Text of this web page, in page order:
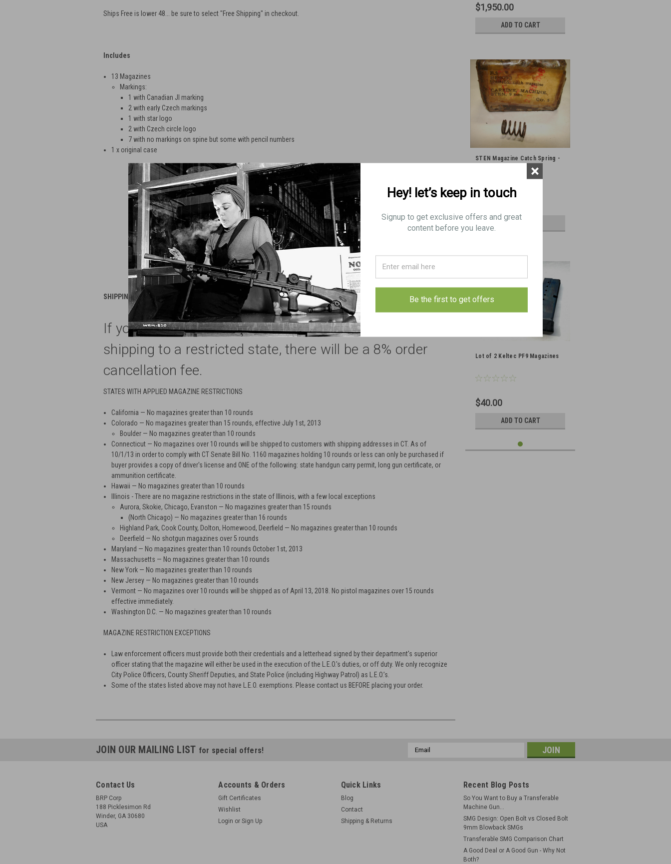
Ships Free is lower 48... be sure to select "Free Shipping" in checkout.
Includes
13 Magazines
Markings:
1 with Canadian JI marking
2 with early Czech markings
1 with star logo
2 with Czech circle logo
7 with no markings on spine but some with pencil numbers
1 x original case
SHIPPING RESTRICTIONS---- All magazine shipping restrictions apply
If you use our web store to order magazines for
shipping to a restricted state, there will be a 8% order
cancellation fee.
STATES WITH APPLIED MAGAZINE RESTRICTIONS
California — No magazines greater than 10 rounds
Colorado — No magazines greater than 15 rounds, effective July 1st, 2013
Boulder— No magazines greater than 10 rounds
Connecticut — No magazines over 10 rounds will be shipped to customers with shipping addresses in CT. As of
10/1/13 in order to comply with CT Senate Bill No. 1160 magazines holding 10 rounds or less can only be purchased if
buyer provides a copy of driver's license and ONE of the following: state handgun carry permit, long gun certificate, or
ammunition certificate.
Hawaii — No magazines greater than 10 rounds
Illinois -There are no magazine restrictions in the state of Illinois, with a few local exceptions
Aurora, Skokie, Chicago, Evanston — No magazines greater than 15 rounds
(North Chicago) — No magazines greater than 16 rounds
Highland Park, Cook County, Dolton, Homewood, Deerfield — No magazines greater than 10 rounds
Deerfield — No shotgun magazines over 5 rounds
Maryland — No magazines greater than 10 rounds October 1st, 2013
Massachusetts — No magazines greater than 10 rounds
New York — No magazines greater than 10 rounds
New Jersey — No magazines greater than 10 rounds
Vermont — No magazines over 10 rounds will be shipped as of April 13, 2018. No pistol magazines over 15 rounds
effective immediately.
Washington D.C. — No magazines greater than 10 rounds
MAGAZINE RESTRICTION EXCEPTIONS
Law enforcement officers must provide both their credentials and a letterhead signed by their department's superior
officer stating that the magazine will either be used in the execution of the L.E.O.'s duties, or off duty. We only recognize
City Police Officers, County Sheriff Deputies, and State Police (including Highway Patrol) as L.E.O.’s.
Some of the states listed above may not have L.E.O. exemptions. Please contact us BEFORE placing your order.
$1,950.00
ADD TO CART
STEN Magazine Catch Spring -
VIEW DETAILS
Lot of 2 Keltec PF9 Magazines
$40.00
ADD TO CART
JOIN OUR MAILING LIST for special offers!
Email
Contact Us
BRP Corp
188 Picklesimon Rd
Winder, GA 30680
USA
Accounts & Orders
Gift Certificates
Wishlist
Login or Sign Up
Quick Links
Blog
Contact
Shipping & Returns
Recent Blog Posts
So You Want to Buy a Transferable
Machine Gun...
SMG Design: Open Bolt vs Closed Bolt
9mm Blowback SMGs
Transferable SMG Comparison Chart
A Good Deal or A Good Gun - Why Not
Both?
Hey! let’s keep in touch
Signup to get exclusive offers and great
content before you leave.
Be the first to get offers
×